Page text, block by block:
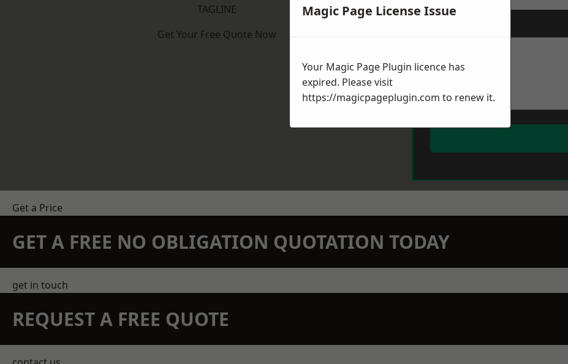
TAGLINE
Get Your Free Quote Now
Get a Price
GET A FREE NO OBLIGATION QUOTATION TODAY
get in touch
REQUEST A FREE QUOTE
Magic Page License Issue
Your Magic Page Plugin licence has
expired. Please visit
https://magicpageplugin.com to renew it.